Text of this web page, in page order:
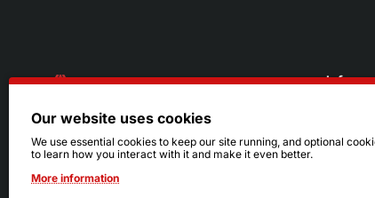
216.242.6100
Mon - Sat: 11am - 6pm
Sun: Closed
Our website uses cookies
We use essential cookies to keep our site running, and optional
to learn how you interact with it and make it even better.
More information